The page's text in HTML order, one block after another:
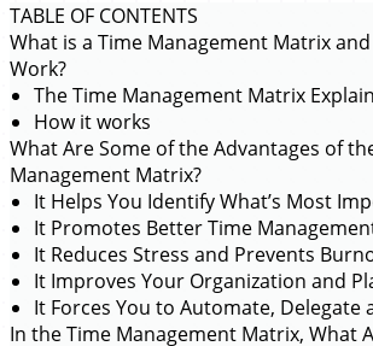
TABLE OF CONTENTS
What is a Time Management Matrix
Work?
The Time Management Matrix
How it works
What Are Some of the Advantages of
Management Matrix?
It Helps You Identify What’s Most
It Promotes Better Time
It Reduces Stress and Prevents
It Improves Your Organization and
It Forces You to Automate, Delegate
In the Time Management Matrix, What